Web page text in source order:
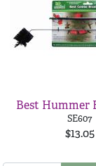
Best Hummer
SE607
$13.05